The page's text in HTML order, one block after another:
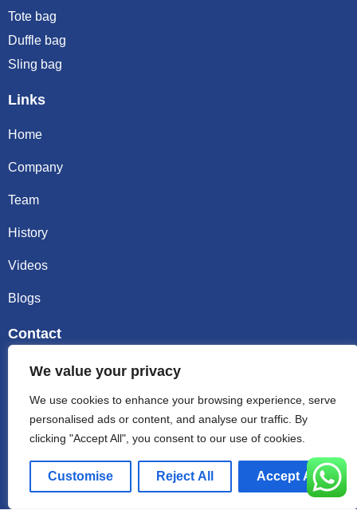
We value your privacy
We use cookies to enhance your browsing experience, serve
personalised ads or content, and analyse our traffic. By
clicking "Accept All", you consent to our use of cookies.
Customise Reject All Accept All
Tote bag
Duffle bag
Sling bag
Links
Home
Company
Team
History
Videos
Blogs
Contact
Email sally@kalisbag.com
Phone +86-185-2944-0545
WhatsApp +86-185-2944-0545
Address:Factory Building, No. 23 Zhenxing North Road,